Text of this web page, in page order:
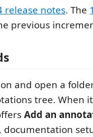
release notes. The
previous
and open a
tree. When
Add an